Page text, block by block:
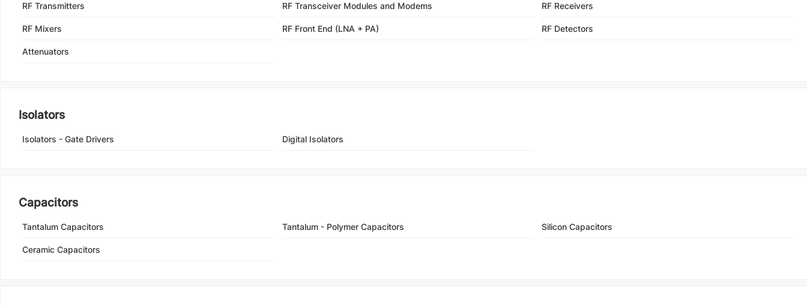
RF Transmitters RF Transceiver Modules and Modems RF Receivers
RF Mixers RF Front End (LNA + PA) RF Detectors
Attenuators
Isolators
Isolators - Gate Drivers Digital Isolators
Capacitors
Tantalum Capacitors Tantalum - Polymer Capacitors Silicon Capacitors
Ceramic Capacitors